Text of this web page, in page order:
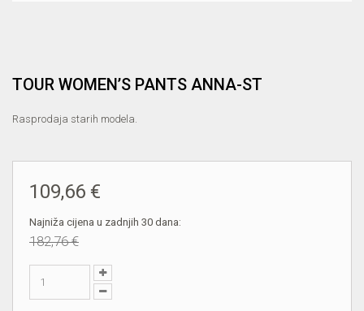
TOUR WOMEN’S PANTS ANNA-ST
Rasprodaja starih modela.
109,66 €
Najniža cijena u zadnjih 30 dana:
182,76 €